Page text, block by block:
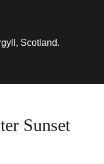
Scotland.
Sunset